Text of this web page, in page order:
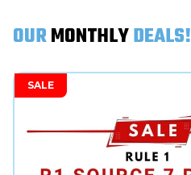
OURMONTHLYDEALS!
SALE